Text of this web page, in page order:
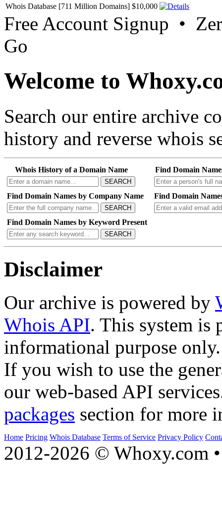
Whois Database [711 Million Domains] $10,000
Free Account Signup •
Go
Welcome to
Search our entire archive
history and reverse whois
Whois History of a Domain Name
SEARCH
Find Domain
Find Domain Names by Company Name
SEARCH
Find Domain
Find Domain Names by Keyword Present
SEARCH
Disclaimer
Our archive is powered by
Whois API. This system is
informational purpose only.
If you wish to use the
our web-based API
packages section for more
Home Pricing Whois Database Terms of Service Privacy Policy
2012-2026 © Whoxy.com